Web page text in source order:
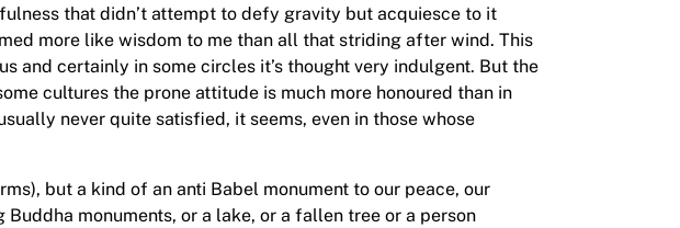
that didn’t attempt to defy gravity but acquiesce to it
more like wisdom to me than all that striding after wind. This
and certainly in some circles it’s thought very indulgent. But the
cultures the prone attitude is much more honoured than in
never quite satisfied, it seems, even in those whose
but a kind of an anti Babel monument to our peace, our
monuments, or a lake, or a fallen tree or a person